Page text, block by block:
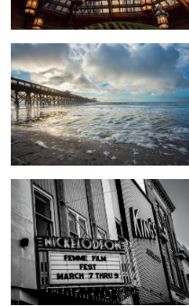
Femmes and Kings